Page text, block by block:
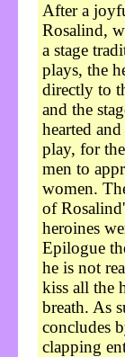
After a
Rosalind,
a stage
plays, the
directly to
and the
hearted
play, for
men to
women.
of
heroines
Epilogue
he is not
kiss all the
breath. As
concludes
clapping